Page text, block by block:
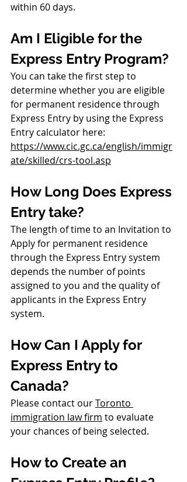
within 60 days.
Am I Eligible for the
Express Entry Program?
You can take the first step to
determine whether you are eligible
for permanent residence through
Express Entry by using the Express
Entry calculator here:
https://www.cic.gc.ca/english/immigr
ate/skilled/crs-tool.asp
How Long Does Express
Entry take?
The length of time to an Invitation to
Apply for permanent residence
through the Express Entry system
depends the number of points
assigned to you and the quality of
applicants in the Express Entry
system.
How Can I Apply for
Express Entry to
Canada?
Please contact our Toronto
immigration law firm to evaluate
your chances of being selected.
How to Create an